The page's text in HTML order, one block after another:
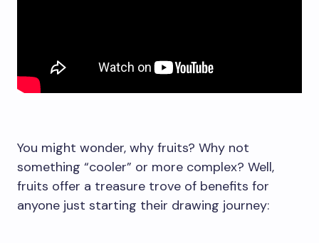
You might wonder, why fruits? Why not
something “cooler” or more complex? Well,
fruits offer a treasure trove of benefits for
anyone just starting their drawing journey: